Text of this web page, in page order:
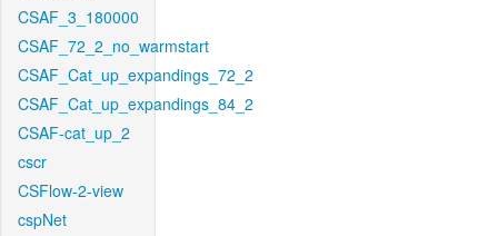
CSAF_3_180000
CSAF_72_2_no_warmstart
CSAF_Cat_up_expandings_72_2
CSAF_Cat_up_expandings_84_2
CSAF-cat_up_2
cscr
CSFlow-2-view
cspNet